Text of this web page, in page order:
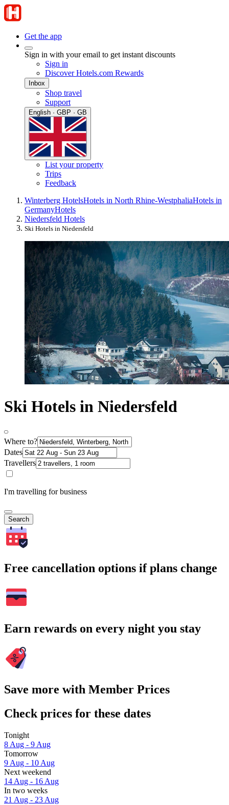
Get the app
Sign in with your email to get instant discounts
Sign in
Discover Hotels.com Rewards
Inbox
Shop travel
Support
English · GBP · GB
List your property
Trips
Feedback
Winterberg HotelsHotels in North Rhine-WestphaliaHotels in
GermanyHotels
Niedersfeld Hotels
Ski Hotels in Niedersfeld
Ski Hotels in Niedersfeld
Where to?
Dates
Travellers
I'm travelling for business
Search
Free cancellation options if plans change
Earn rewards on every night you stay
Save more with Member Prices
Check prices for these dates
Tonight
8 Aug - 9 Aug
Tomorrow
9 Aug - 10 Aug
Next weekend
14 Aug - 16 Aug
In two weeks
21 Aug - 23 Aug